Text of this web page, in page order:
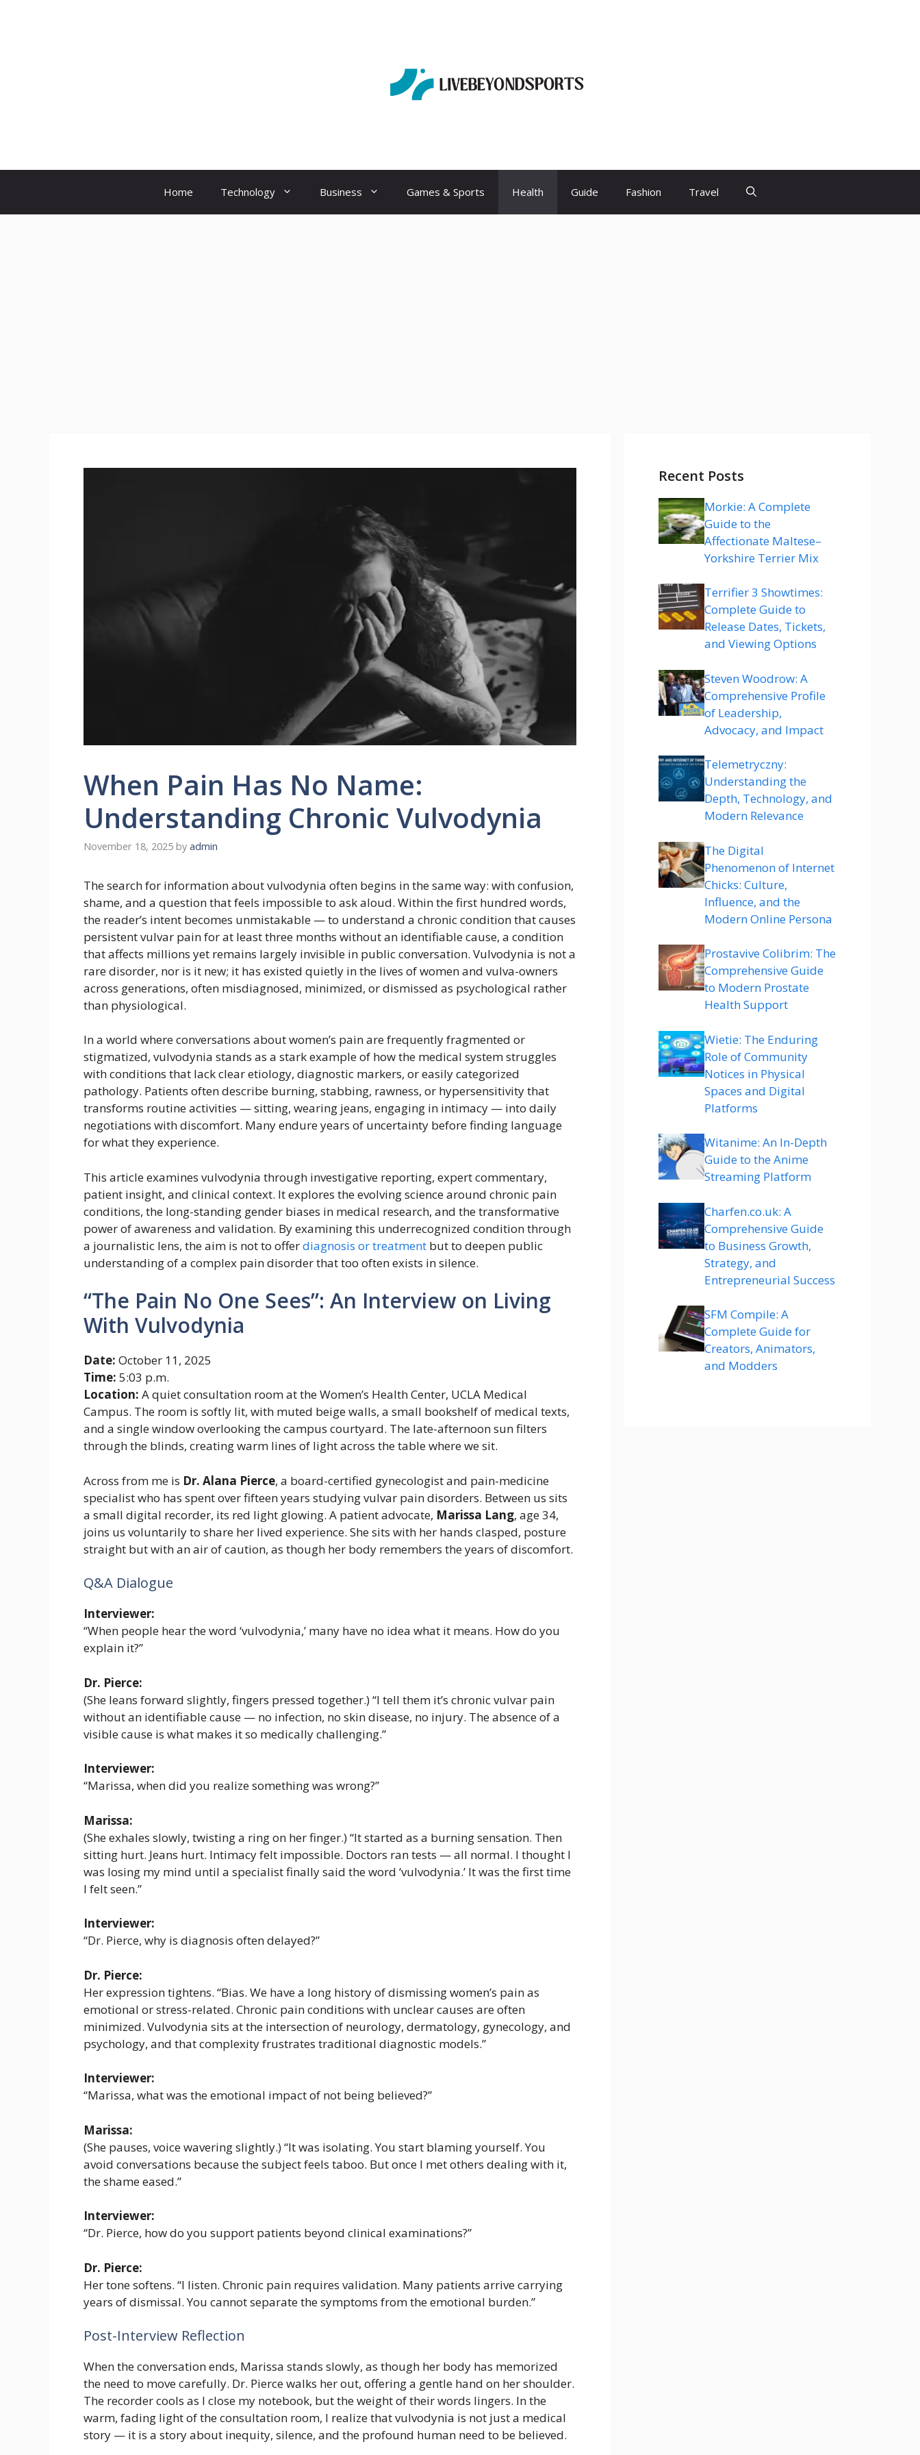
Home Technology Business Games & Sports Health Guide Fashion Travel
When Pain Has No Name:
Understanding Chronic Vulvodynia
November 18, 2025 by admin
The search for information about vulvodynia often begins in the same way: with confusion,
shame, and a question that feels impossible to ask aloud. Within the first hundred words,
the reader’s intent becomes unmistakable — to understand a chronic condition that causes
persistent vulvar pain for at least three months without an identifiable cause, a condition
that affects millions yet remains largely invisible in public conversation. Vulvodynia is not a
rare disorder, nor is it new; it has existed quietly in the lives of women and vulva-owners
across generations, often misdiagnosed, minimized, or dismissed as psychological rather
than physiological.
In a world where conversations about women’s pain are frequently fragmented or
stigmatized, vulvodynia stands as a stark example of how the medical system struggles
with conditions that lack clear etiology, diagnostic markers, or easily categorized
pathology. Patients often describe burning, stabbing, rawness, or hypersensitivity that
transforms routine activities — sitting, wearing jeans, engaging in intimacy — into daily
negotiations with discomfort. Many endure years of uncertainty before finding language
for what they experience.
This article examines vulvodynia through investigative reporting, expert commentary,
patient insight, and clinical context. It explores the evolving science around chronic pain
conditions, the long-standing gender biases in medical research, and the transformative
power of awareness and validation. By examining this underrecognized condition through
a journalistic lens, the aim is not to offerdiagnosis or treatment but to deepen public
understanding of a complex pain disorder that too often exists in silence.
“The Pain No One Sees”: An Interview on Living
With Vulvodynia
Date: October 11, 2025
Time: 5:03 p.m.
Location: A quiet consultation room at the Women’s Health Center, UCLA Medical
Campus. The room is softly lit, with muted beige walls, a small bookshelf of medical texts,
and a single window overlooking the campus courtyard. The late-afternoon sun filters
through the blinds, creating warm lines of light across the table where we sit.
Across from me is Dr. Alana Pierce, a board-certified gynecologist and pain-medicine
specialist who has spent over fifteen years studying vulvar pain disorders. Between us sits
a small digital recorder, its red light glowing. A patient advocate, Marissa Lang, age 34,
joins us voluntarily to share her lived experience. She sits with her hands clasped, posture
straight but with an air of caution, as though her body remembers the years of discomfort.
Q&A Dialogue
Interviewer:
“When people hear the word ‘vulvodynia,’ many have no idea what it means. How do you
explain it?”
Dr. Pierce:
(She leans forward slightly, fingers pressed together.) “I tell them it’s chronic vulvar pain
without an identifiable cause — no infection, no skin disease, no injury. The absence of a
visible cause is what makes it so medically challenging.”
Interviewer:
“Marissa, when did you realize something was wrong?”
Marissa:
(She exhales slowly, twisting a ring on her finger.) “It started as a burning sensation. Then
sitting hurt. Jeans hurt. Intimacy felt impossible. Doctors ran tests — all normal. I thought I
was losing my mind until a specialist finally said the word ‘vulvodynia.’ It was the first time
I felt seen.”
Interviewer:
“Dr. Pierce, why is diagnosis often delayed?”
Dr. Pierce:
Her expression tightens. “Bias. We have a long history of dismissing women’s pain as
emotional or stress-related. Chronic pain conditions with unclear causes are often
minimized. Vulvodynia sits at the intersection of neurology, dermatology, gynecology, and
psychology, and that complexity frustrates traditional diagnostic models.”
Interviewer:
“Marissa, what was the emotional impact of not being believed?”
Marissa:
(She pauses, voice wavering slightly.) “It was isolating. You start blaming yourself. You
avoid conversations because the subject feels taboo. But once I met others dealing with it,
the shame eased.”
Interviewer:
“Dr. Pierce, how do you support patients beyond clinical examinations?”
Dr. Pierce:
Her tone softens. “I listen. Chronic pain requires validation. Many patients arrive carrying
years of dismissal. You cannot separate the symptoms from the emotional burden.”
Post-Interview Reflection
When the conversation ends, Marissa stands slowly, as though her body has memorized
the need to move carefully. Dr. Pierce walks her out, offering a gentle hand on her shoulder.
The recorder cools as I close my notebook, but the weight of their words lingers. In the
warm, fading light of the consultation room, I realize that vulvodynia is not just a medical
story — it is a story about inequity, silence, and the profound human need to be believed.
Recent Posts
Morkie: A Complete
Guide to the
Affectionate Maltese–
Yorkshire Terrier Mix
Terrifier 3 Showtimes:
Complete Guide to
Release Dates, Tickets,
and Viewing Options
Steven Woodrow: A
Comprehensive Profile
of Leadership,
Advocacy, and Impact
Telemetryczny:
Understanding the
Depth, Technology, and
Modern Relevance
The Digital
Phenomenon of Internet
Chicks: Culture,
Influence, and the
Modern Online Persona
Prostavive Colibrim: The
Comprehensive Guide
to Modern Prostate
Health Support
Wietie: The Enduring
Role of Community
Notices in Physical
Spaces and Digital
Platforms
Witanime: An In-Depth
Guide to the Anime
Streaming Platform
Charfen.co.uk: A
Comprehensive Guide
to Business Growth,
Strategy, and
Entrepreneurial Success
SFM Compile: A
Complete Guide for
Creators, Animators,
and Modders